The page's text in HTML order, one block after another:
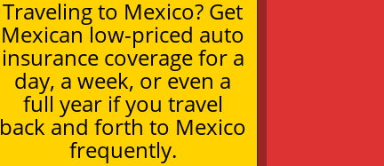
Traveling to Mexico? Get
Mexican low-priced auto
insurance coverage for a
day, a week, or even a
full year if you travel
back and forth to Mexico
frequently.